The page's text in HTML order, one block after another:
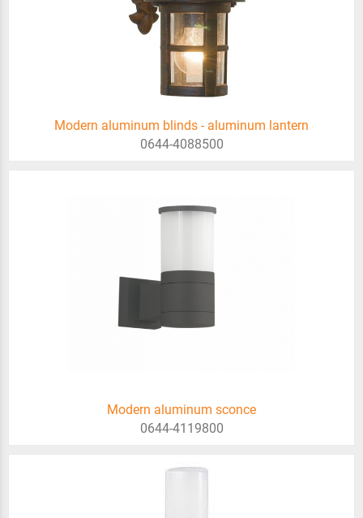
Modern aluminum blinds - aluminum lantern
0644-4088500
Modern aluminum sconce
0644-4119800